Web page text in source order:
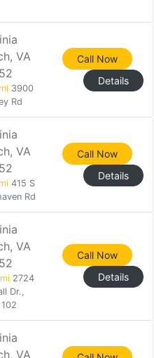
VA
3900
Rd
Call Now
Details
VA
415 S
Rd
Call Now
Details
VA
2724
Dr.,
Call Now
Details
VA